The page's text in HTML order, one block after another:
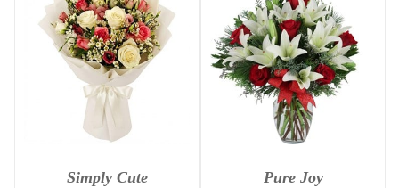
Simply Cute Pure Joy